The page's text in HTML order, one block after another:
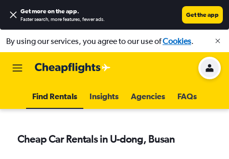
Get more on the app.
Faster search, more features, fewer ads.
Get the app
By using our services, you agree to our use ofCookies.
Find Rentals Insights Agencies FAQs
Cheap Car Rentals in U-dong, Busan